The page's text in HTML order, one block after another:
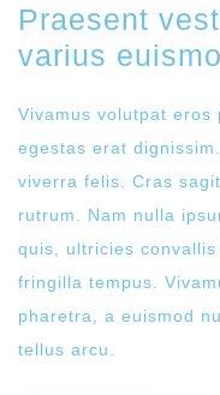
Praesent
varius
Vivamus volutpat
egestas erat
viverra felis. Cras
rutrum. Nam nulla
quis, ultricies
fringilla tempus.
pharetra, a euismod
tellus arcu.